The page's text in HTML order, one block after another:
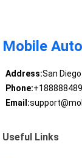
Mobile
Address:San
Phone:
Email:
Useful Links